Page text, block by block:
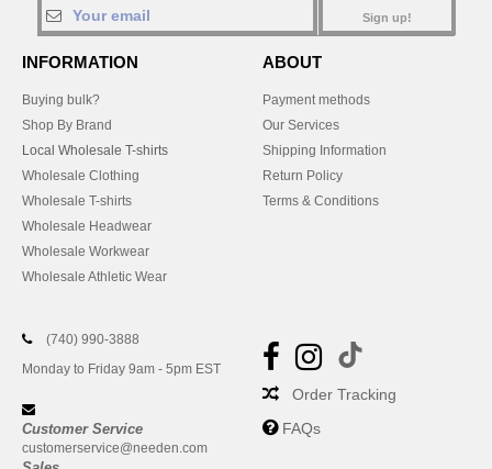
Sign up!
INFORMATION
Buying bulk?
Shop By Brand
Local Wholesale T-shirts
Wholesale Clothing
Wholesale T-shirts
Wholesale Headwear
Wholesale Workwear
Wholesale Athletic Wear
ABOUT
Payment methods
Our Services
Shipping Information
Return Policy
Terms & Conditions
(740) 990-3888
Monday to Friday 9am - 5pm EST
Customer Service
customerservice@needen.com
Order Tracking
FAQs